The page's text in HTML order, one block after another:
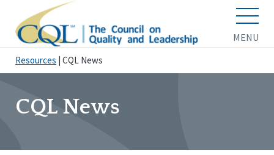
MENU
Resources CQL News
CQL News